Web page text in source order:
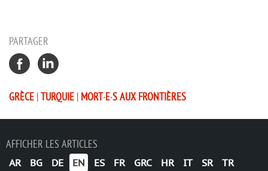
PARTAGER
GRÈCE |TURQUIE | MORT·E·S AUX FRONTIÈRES
AFFICHER LES ARTICLES
AR BG DE EN ES FR GRC HR IT SR TR